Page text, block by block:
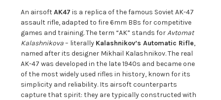
An airsoftAK47 is a replica of the famous Soviet AK-47
assault rifle, adapted to fire 6mm BBs for competitive
games and training. The term “AK” stands forAvtomat
Kalashnikova– literally Kalashnikov’s Automatic Rifle,
named after its designer Mikhail Kalashnikov. The real
AK-47 was developed in the late 1940s and became one
of the most widely used rifles in history, known for its
simplicity and reliability. Its airsoft counterparts
capture that spirit: they are typically constructed with